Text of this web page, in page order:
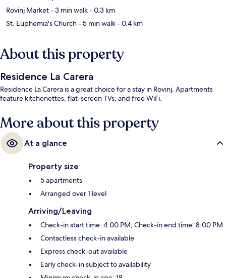
Rovinj Market- 3 min walk- 0.3 km
St. Euphemia's Church- 5 min walk- 0.4 km
About this property
Residence La Carera
Residence La Carera is a great choice for a stay in Rovinj. Apartments
feature kitchenettes, flat-screen TVs, and free WiFi.
More about this property
At a glance
Property size
5 apartments
Arranged over 1 level
Arriving/Leaving
Check-in start time: 4:00 PM; Check-in end time: 8:00 PM
Contactless check-in available
Express check-out available
Early check-in subject to availability